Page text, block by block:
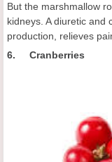
But the marshmallow
kidneys. A diuretic and
production, relieves
6. Cranberries